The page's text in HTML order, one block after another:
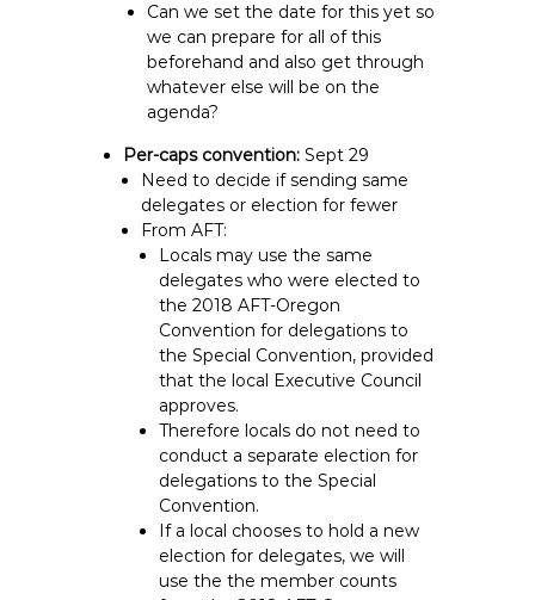
Can we set the date for this yet so
we can prepare for all of this
beforehand and also get through
whatever else will be on the
agenda?
Per-caps convention:Sept 29
Need to decide if sending same
delegates or election for fewer
From AFT:
Locals may use the same
delegates who were elected to
the 2018 AFT-Oregon
Convention for delegations to
the Special Convention, provided
that the local Executive Council
approves.
Therefore locals do not need to
conduct a separate election for
delegations to the Special
Convention.
If a local chooses to hold a new
election for delegates, we will
use the the member counts